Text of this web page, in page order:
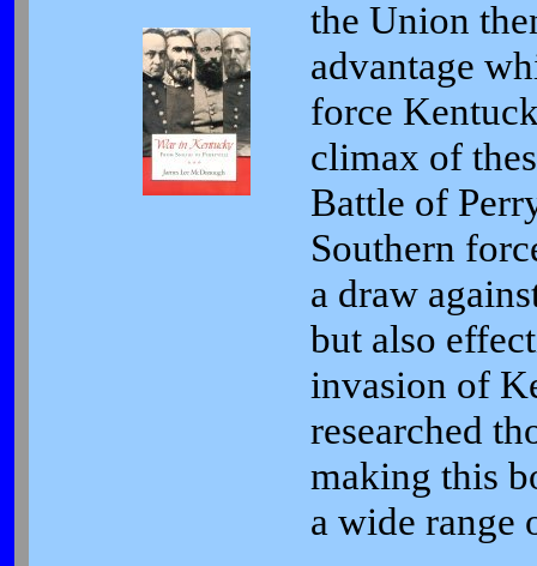
the Union
advantage
force
climax of
Battle of
Southern
a draw
but also
invasion of
researched
making this
a wide range